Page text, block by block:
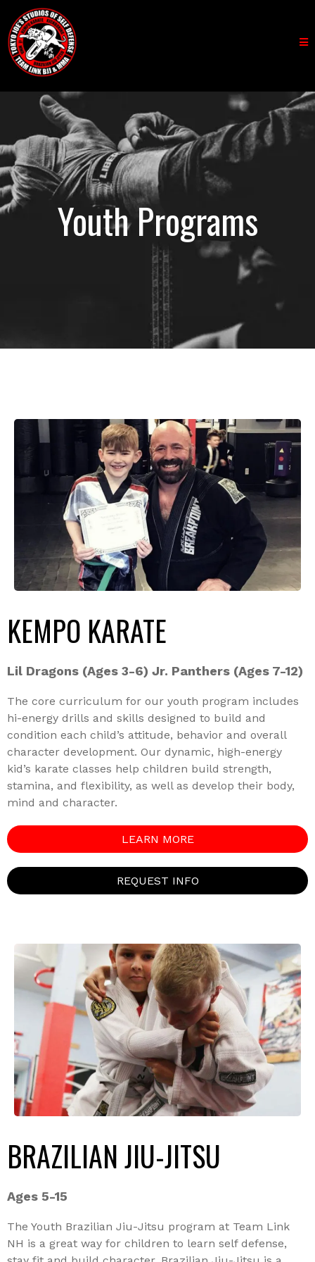
Youth Programs
KEMPO KARATE
Lil Dragons (Ages 3-6) Jr. Panthers (Ages 7-12)
The core curriculum for our youth program includes
hi-energy drills and skills designed to build and
condition each child’s attitude, behavior and overall
character development. Our dynamic, high-energy
kid’s karate classes help children build strength,
stamina, and flexibility, as well as develop their body,
mind and character.
LEARN MORE
REQUEST INFO
BRAZILIAN JIU-JITSU
Ages 5-15
The Youth Brazilian Jiu-Jitsu program at Team Link
NH is a great way for children to learn self defense,